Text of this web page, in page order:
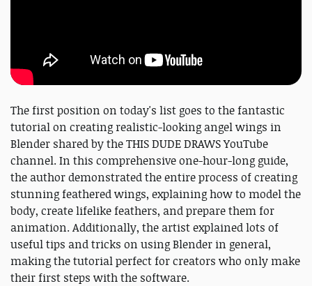
The first position on today's list goes to the fantastic
tutorial on creating realistic-looking angel wings in
Blender shared by the THIS DUDE DRAWS YouTube
channel. In this comprehensive one-hour-long guide,
the author demonstrated the entire process of creating
stunning feathered wings, explaining how to model the
body, create lifelike feathers, and prepare them for
animation. Additionally, the artist explained lots of
useful tips and tricks on using Blender in general,
making the tutorial perfect for creators who only make
their first steps with the software.